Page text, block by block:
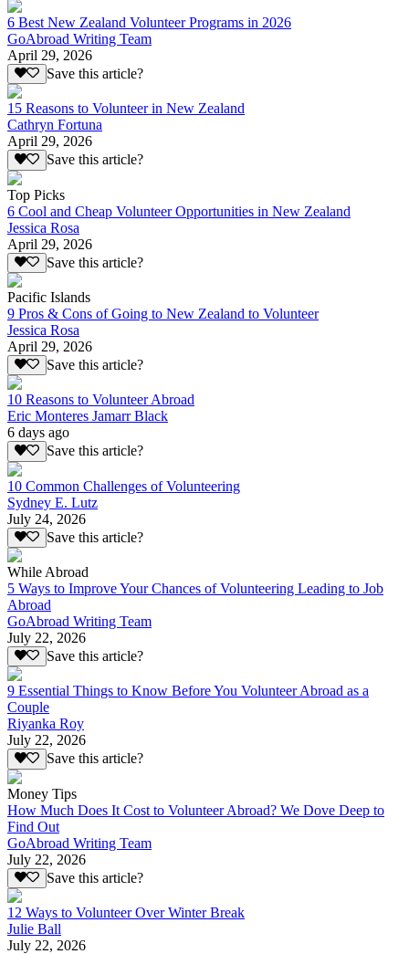
6 Best New Zealand Volunteer Programs in 2026
GoAbroad Writing Team
April 29, 2026
Save this article?
15 Reasons to Volunteer in New Zealand
Cathryn Fortuna
April 29, 2026
Save this article?
Top Picks
6 Cool and Cheap Volunteer Opportunities in New Zealand
Jessica Rosa
April 29, 2026
Save this article?
Pacific Islands
9 Pros & Cons of Going to New Zealand to Volunteer
Jessica Rosa
April 29, 2026
Save this article?
10 Reasons to Volunteer Abroad
Eric Monteres Jamarr Black
6 days ago
Save this article?
10 Common Challenges of Volunteering
Sydney E. Lutz
July 24, 2026
Save this article?
While Abroad
5 Ways to Improve Your Chances of Volunteering Leading to Job
Abroad
GoAbroad Writing Team
July 22, 2026
Save this article?
9 Essential Things to Know Before You Volunteer Abroad as a
Couple
Riyanka Roy
July 22, 2026
Save this article?
Money Tips
How Much Does It Cost to Volunteer Abroad? We Dove Deep to
Find Out
GoAbroad Writing Team
July 22, 2026
Save this article?
12 Ways to Volunteer Over Winter Break
Julie Ball
July 22, 2026